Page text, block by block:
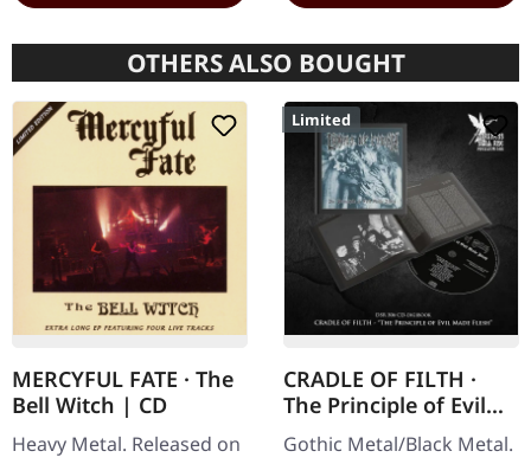
OTHERS ALSO BOUGHT
MERCYFUL FATE · The
Bell Witch | CD
Heavy Metal. Released on
Limited
CRADLE OF FILTH ·
The Principle of Evil
Made Flesh |
DIGIBOOK CD
Gothic Metal/Black Metal.